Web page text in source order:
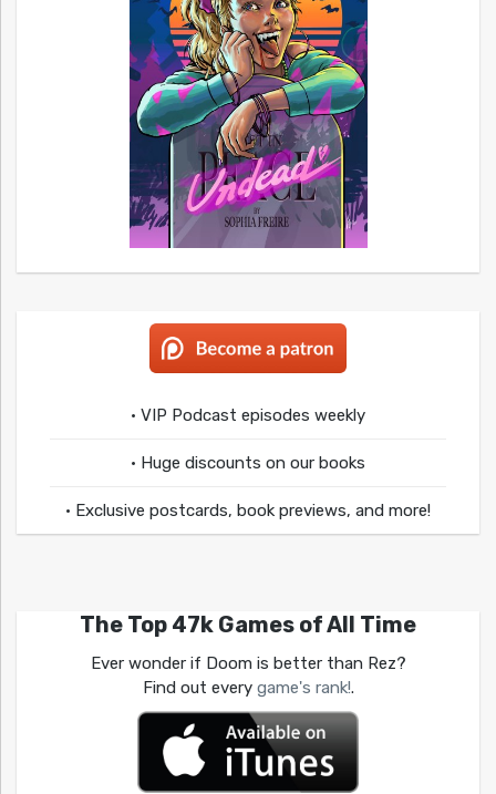
• VIP Podcast episodes weekly
• Huge discounts on our books
• Exclusive postcards, book previews, and more!
The Top 47k Games of All Time
Ever wonder if Doom is better than Rez?
Find out every game's rank!.